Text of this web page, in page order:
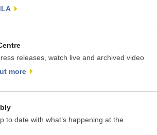
releases, watch live and archived video
more
to date with what’s happening at the